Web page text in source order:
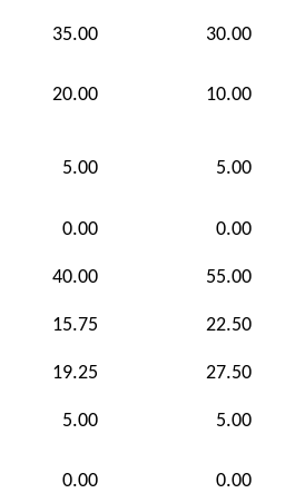
35.00 30.00
20.00 10.00
5.00 5.00
0.00 0.00
40.00 55.00
15.75 22.50
19.25 27.50
5.00 5.00
0.00 0.00